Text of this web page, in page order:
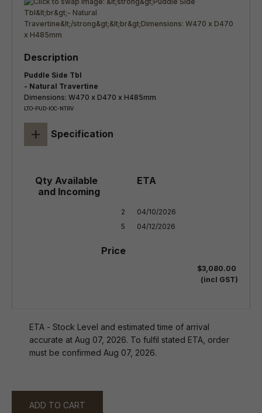
Puddle Side Tbl
- Natural Travertine
Dimensions: W470 x D470 x H485mm
LTO-PUD-IOC-NTRV
+ Specification
2
5
04/10/2026
04/12/2026
$3,080.00
(incl GST)
ETA - Stock Level and estimated time of arrival
accurate at Aug 07, 2026. To fulfil stated ETA, order
must be confirmed Aug 07, 2026.
ADD TO CART